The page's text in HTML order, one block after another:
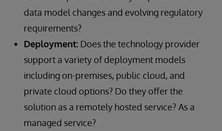
data model changes and evolving regulatory
requirements?
Deployment: Does the technology provider
support a variety of deployment models
including on-premises, public cloud, and
private cloud options? Do they offer the
solution as a remotely hosted service? As a
managed service?